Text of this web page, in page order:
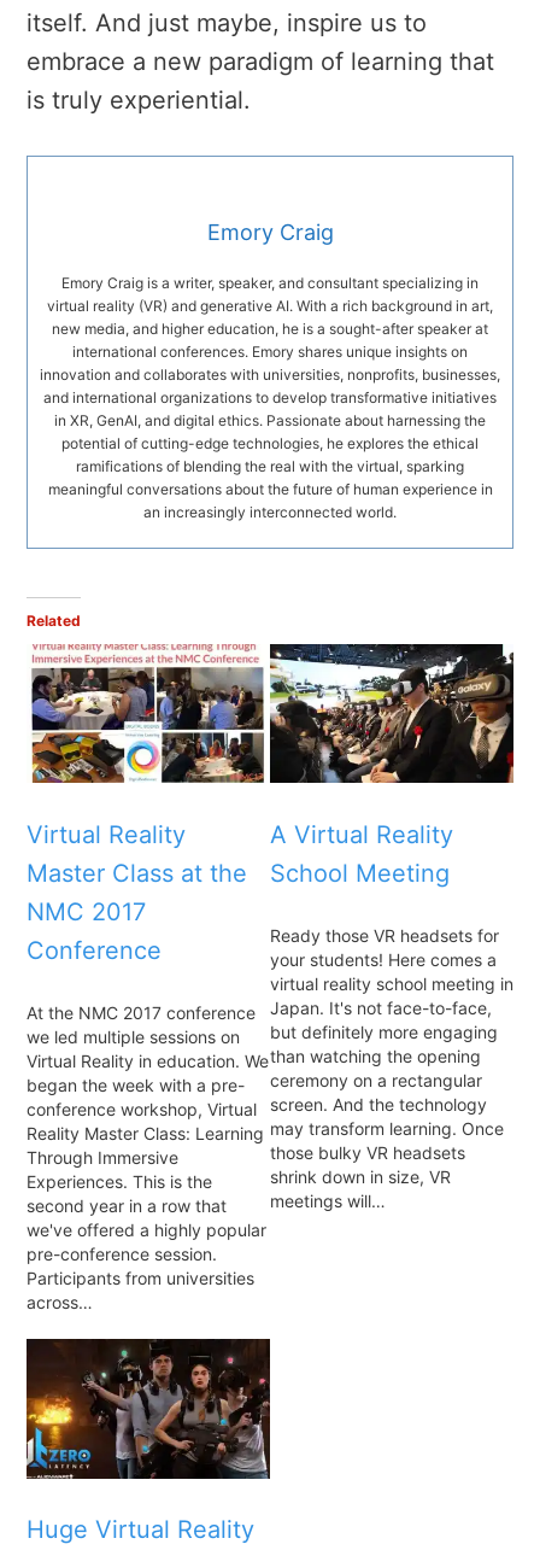
itself. And just maybe, inspire us to
embrace a new paradigm of learning that
is truly experiential.
Emory Craig
Emory Craig is a writer, speaker, and consultant specializing in
virtual reality (VR) and generative AI. With a rich background in art,
new media, and higher education, he is a sought-after speaker at
international conferences. Emory shares unique insights on
innovation and collaborates with universities, nonprofits, businesses,
and international organizations to develop transformative initiatives
in XR, GenAI, and digital ethics. Passionate about harnessing the
potential of cutting-edge technologies, he explores the ethical
ramifications of blending the real with the virtual, sparking
meaningful conversations about the future of human experience in
an increasingly interconnected world.
Related
Virtual Reality
Master Class at the
NMC 2017
Conference
At the NMC 2017 conference
we led multiple sessions on
Virtual Reality in education. We
began the week with a pre-
conference workshop, Virtual
Reality Master Class: Learning
Through Immersive
Experiences. This is the
second year in a row that
we've offered a highly popular
pre-conference session.
Participants from universities
across…
A Virtual Reality
School Meeting
Ready those VR headsets for
your students! Here comes a
virtual reality school meeting in
Japan. It's not face-to-face,
but definitely more engaging
than watching the opening
ceremony on a rectangular
screen. And the technology
may transform learning. Once
those bulky VR headsets
shrink down in size, VR
meetings will…
Huge Virtual Reality